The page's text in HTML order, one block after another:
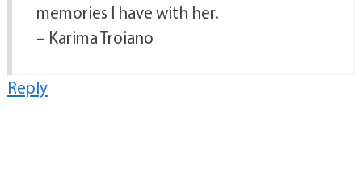
memories I have with her.
– Karima Troiano
Reply